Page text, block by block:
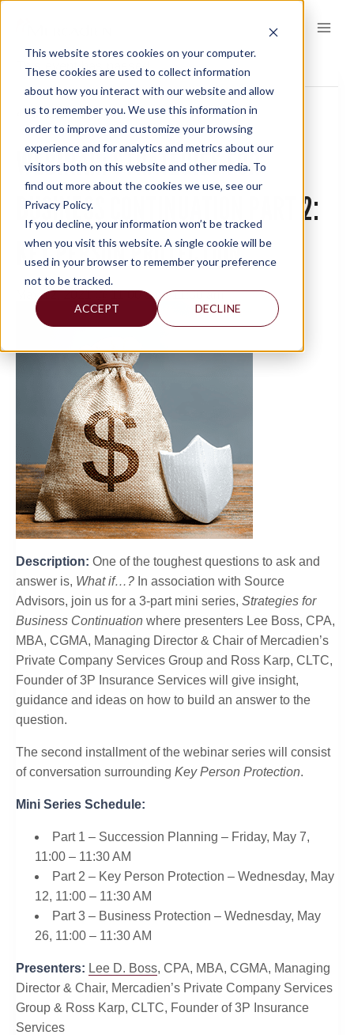
This website stores cookies on your computer.
These cookies are used to collect information
about how you interact with our website and allow
us to remember you. We use this information in
order to improve and customize your browsing
experience and for analytics and metrics about our
visitors both on this website and other media. To
find out more about the cookies we use, see our
Privacy Policy.
If you decline, your information won’t be tracked
when you visit this website. A single cookie will be
used in your browser to remember your preference
not to be tracked.
ACCEPT DECLINE
content
This event has passed.
« All Events
WEBINAR: STRATEGIES FOR
BUSINESS CONTINUATION PART 2:
KEY PERSON PROTECTION
May 12, 2021 @ 11:00 am-11:30 am
Description: One of the toughest questions to ask and
answer is, What if…? In association with Source
Advisors, join us for a 3-part mini series, Strategies for
Business Continuation where presenters Lee Boss, CPA,
MBA, CGMA, Managing Director & Chair of Mercadien’s
Private Company Services Group and Ross Karp, CLTC,
Founder of 3P Insurance Services will give insight,
guidance and ideas on how to build an answer to the
question.
The second installment of the webinar series will consist
of conversation surrounding Key Person Protection.
Mini Series Schedule:
Part 1 – Succession Planning – Friday, May 7,
11:00 – 11:30 AM
Part 2 – Key Person Protection – Wednesday, May
12, 11:00 – 11:30 AM
Part 3 – Business Protection – Wednesday, May
26, 11:00 – 11:30 AM
Presenters: Lee D. Boss, CPA, MBA, CGMA, Managing
Director & Chair, Mercadien’s Private Company Services
Group & Ross Karp, CLTC, Founder of 3P Insurance
Services